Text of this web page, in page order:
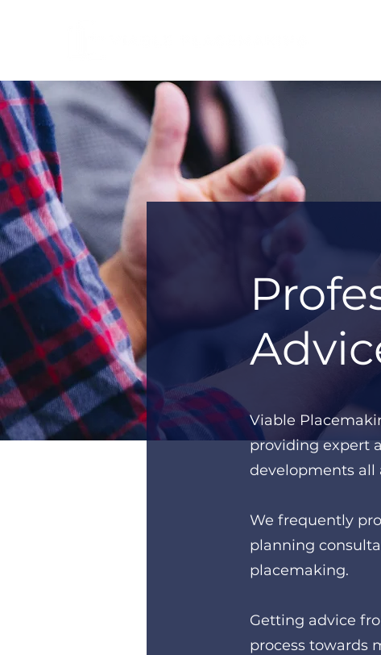
Viable
providing expert
developments all
We frequently
planning
placemaking.
Getting advice
process towards